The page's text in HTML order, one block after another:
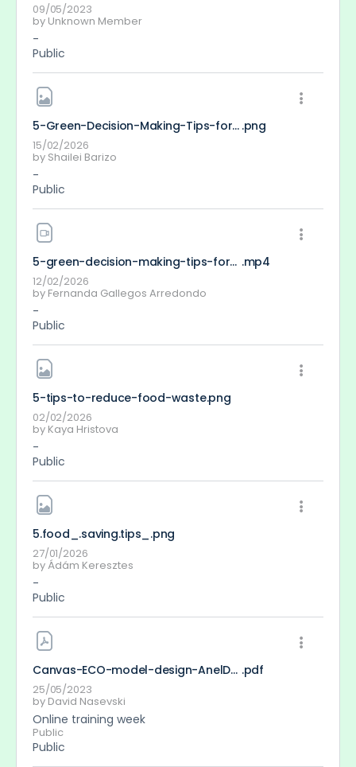
09/05/2023
by Unknown Member
-
Public
5-Green-Decision-Making-Tips-for-Young-People .png
15/02/2026
by Shailei Barizo
-
Public
5-green-decision-making-tips-for-young-people_FernandaGallegos-2-2-2-2 .mp4
12/02/2026
by Fernanda Gallegos Arredondo
-
Public
5-tips-to-reduce-food-waste.png
02/02/2026
by Kaya Hristova
-
Public
5.food_.saving.tips_.png
27/01/2026
byÁdám Keresztes
-
Public
Canvas-ECO-model-design-AnelDavidGeorge .pdf
25/05/2023
by David Nasevski
Online training week
Public
Public